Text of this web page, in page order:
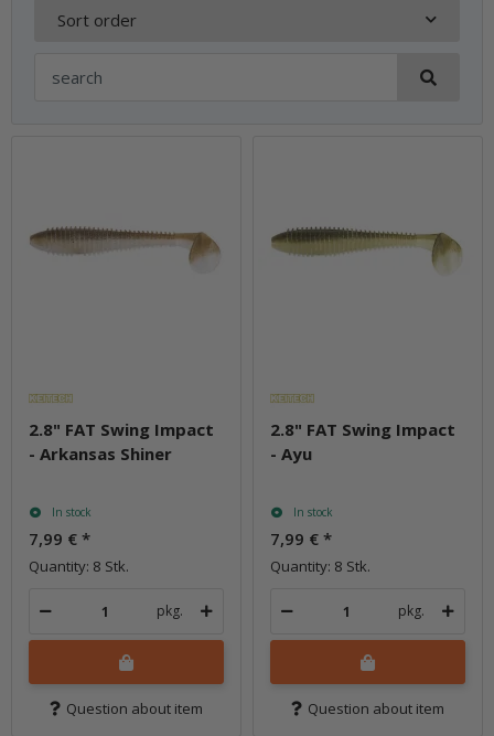
Sort order
2.8" FAT Swing Impact
- Arkansas Shiner
In stock
7,99 € *
Quantity: 8 Stk.
pkg.
Question about item
2.8" FAT Swing Impact
- Ayu
In stock
7,99 € *
Quantity: 8 Stk.
pkg.
Question about item